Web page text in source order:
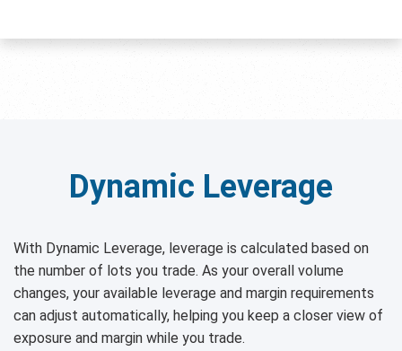
Dynamic Leverage
With Dynamic Leverage, leverage is calculated based on
the number of lots you trade. As your overall volume
changes, your available leverage and margin requirements
can adjust automatically, helping you keep a closer view of
exposure and margin while you trade.